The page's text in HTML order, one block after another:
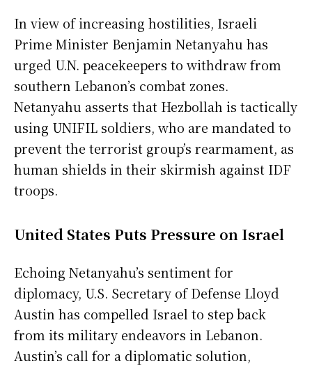
In view of increasing hostilities, Israeli
Prime Minister Benjamin Netanyahu has
urged U.N. peacekeepers to withdraw from
southern Lebanon’s combat zones.
Netanyahu asserts that Hezbollah is tactically
using UNIFIL soldiers, who are mandated to
prevent the terrorist group’s rearmament, as
human shields in their skirmish against IDF
troops.
United States Puts Pressure on Israel
Echoing Netanyahu’s sentiment for
diplomacy, U.S. Secretary of Defense Lloyd
Austin has compelled Israel to step back
from its military endeavors in Lebanon.
Austin’s call for a diplomatic solution,